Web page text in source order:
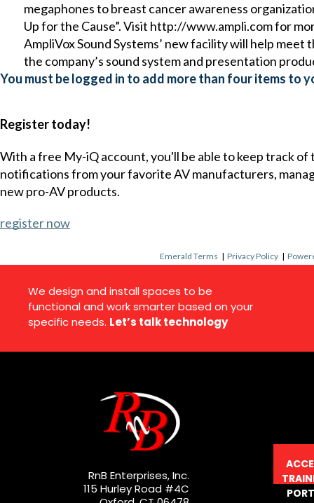
megaphones to breast cancer awareness
Up for the Cause”. Visit http://www.ampli.com for
AmpliVox Sound Systems’ new facility will help
the company’s sound system and presentation
You must be logged in to add more than four items to
Register today!
With a free My-iQ account, you'll be able to keep track
notifications from your favorite AV manufacturers,
new pro-AV products.
register now
Emerald Terms |Privacy Policy |
We design and install spaces to be
functional and work smarter based on your
specific needs. Let’s talk technology
RnB Enterprises, Inc.
115 Hurley Road #4C